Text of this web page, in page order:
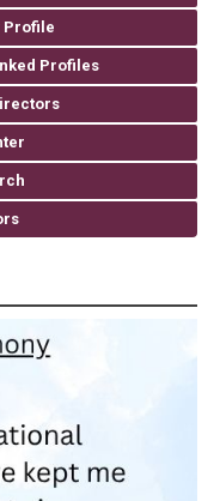
Profile
Profiles